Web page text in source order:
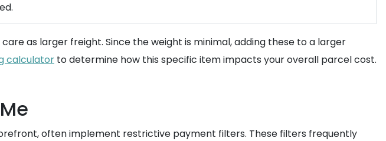
as larger freight. Since the weight is minimal, adding these to a larger
calculator to determine how this specific item impacts your overall parcel cost.
often implement restrictive payment filters. These filters frequently